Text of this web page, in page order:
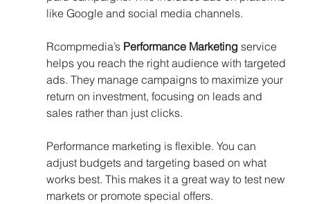
like Google and social media channels.
Rcompmedia’s Performance Marketing service
helps you reach the right audience with targeted
ads. They manage campaigns to maximize your
return on investment, focusing on leads and
sales rather than just clicks.
Performance marketing is flexible. You can
adjust budgets and targeting based on what
works best. This makes it a great way to test new
markets or promote special offers.